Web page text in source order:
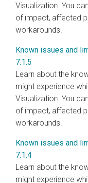
Visualization. You
of impact, affected
workarounds.
Known issues and
7.1.5
Learn about the
might experience
Visualization. You
of impact, affected
workarounds.
Known issues and
7.1.4
Learn about the
might experience